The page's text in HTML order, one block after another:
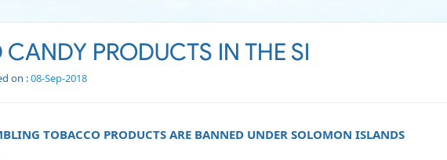
PRODUCTS IN THE SI
on :08-Sep-2018
TOBACCO PRODUCTS ARE BANNED UNDER SOLOMON ISLANDS